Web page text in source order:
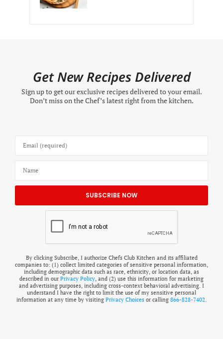
Get New Recipes Delivered
Sign up to get our exclusive recipes delivered to your email.
Don’t miss on the Chef’s latest right from the kitchen.
By clicking Subscribe, I authorize Chefs Club Kitchen and its affiliated
companies to: (1) collect limited categories of sensitive personal information,
including demographic data such as race, ethnicity, or location data, as
described in our Privacy Policy , and (2) use this information for marketing
and advertising purposes, including cross-context behavioral advertising. I
understand I have the right to limit the use of my sensitive personal
information at any time by visiting Privacy Choices or calling 866-828-7402